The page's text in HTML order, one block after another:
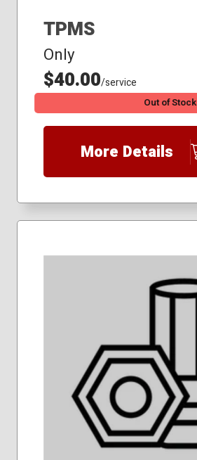
TPMS
Only
$40.00/service
Out of Stock
More Details